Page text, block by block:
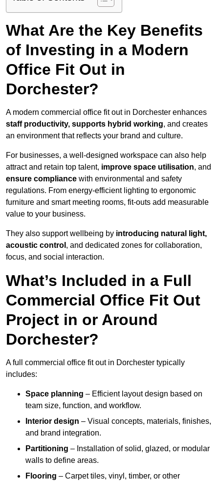
What Are the Key Benefits
of Investing in a Modern
Office Fit Out in
Dorchester?
A modern commercial office fit out in Dorchester enhances
staff productivity, supports hybrid working, and creates
an environment that reflects your brand and culture.
For businesses, a well-designed workspace can also help
attract and retain top talent, improve space utilisation, and
ensure compliance with environmental and safety
regulations. From energy-efficient lighting to ergonomic
furniture and smart meeting rooms, fit-outs add measurable
value to your business.
They also support wellbeing by introducing natural light,
acoustic control , and dedicated zones for collaboration,
focus, and social interaction.
What’s Included in a Full
Commercial Office Fit Out
Project in or Around
Dorchester?
A full commercial office fit out in Dorchester typically
includes:
Space planning – Efficient layout design based on
team size, function, and workflow.
Interior design – Visual concepts, materials, finishes,
and brand integration.
Partitioning – Installation of solid, glazed, or modular
walls to define areas.
Flooring – Carpet tiles, vinyl, timber, or other